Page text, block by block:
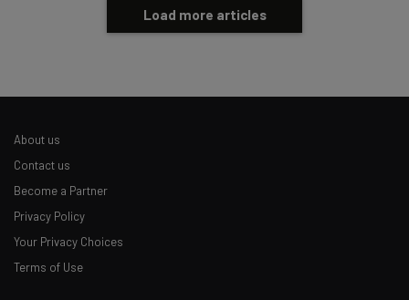
Load more articles
About us
Contact us
Become a Partner
Privacy Policy
Your Privacy Choices
Terms of Use